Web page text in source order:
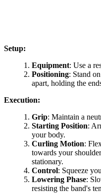
Setup:
Equipment: Use a
Positioning: Stand
apart, holding the
Execution:
Grip: Maintain a
Starting Position:
your body.
Curling Motion:
towards your
stationary.
Control: Squeeze
Lowering Phase:
resisting the band's